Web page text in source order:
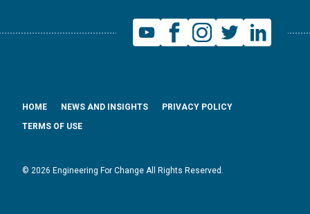
© 2026 Engineering For Change All Rights Reserved.
HOME NEWS AND INSIGHTS
PRIVACY POLICY
TERMS OF USE